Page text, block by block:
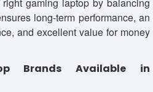
long-term performance, an
and excellent value for money
Brands Available in